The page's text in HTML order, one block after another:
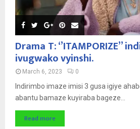
Drama T: ‘’ITAMPORIZE’’
ivugwako vyinshi.
March 6, 2023 0
Indirimbo imaze imisi 3 gusa igiye
abantu bamaze kuyiraba bageze...
Read more